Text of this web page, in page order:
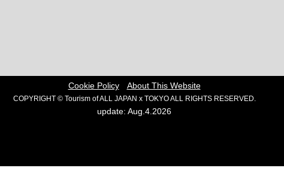
Cookie Policy About This Website
COPYRIGHT © Tourism of ALL JAPAN x TOKYO ALL RIGHTS RESERVED.
update: Aug.4.2026